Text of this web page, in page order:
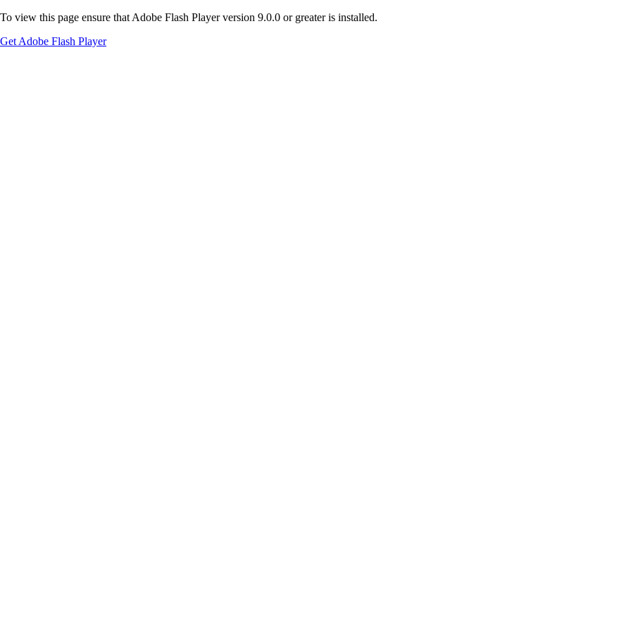
To view this page ensure that Adobe Flash Player version 9.0.0 or greater is installed.
Get Adobe Flash Player